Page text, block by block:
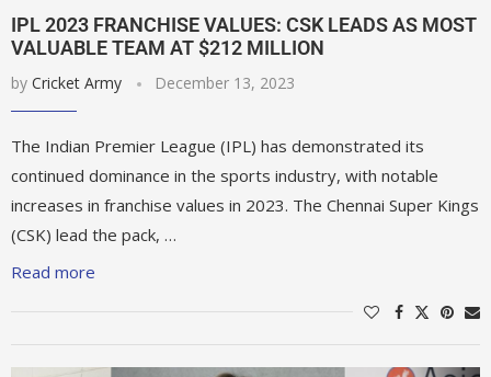
IPL 2023 FRANCHISE VALUES: CSK LEADS AS MOST
VALUABLE TEAM AT $212 MILLION
by Cricket Army December 13, 2023
The Indian Premier League (IPL) has demonstrated its
continued dominance in the sports industry, with notable
increases in franchise values in 2023. The Chennai Super Kings
(CSK) lead the pack, …
Read more